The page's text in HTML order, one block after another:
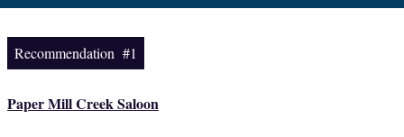
Recommendation #1
Paper Mill Creek Saloon